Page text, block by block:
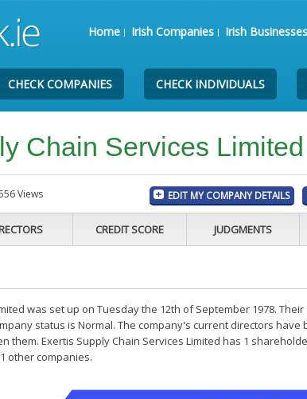
Home Irish Companies Irish Businesses
CHECK COMPANIES CHECK INDIVIDUALS
Chain Services Limited
Views EDIT MY COMPANY DETAILS
CREDIT SCORE JUDGMENTS
was set up on Tuesday the 12th of September 1978.
status is Normal. The company's current directors
them. Exertis Supply Chain Services Limited has 1
other companies.